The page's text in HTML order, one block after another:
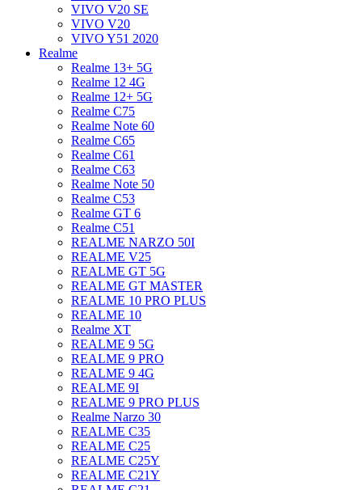
VIVO V20 SE
VIVO V20
VIVO Y51 2020
Realme
Realme 13+ 5G
Realme 12 4G
Realme 12+ 5G
Realme C75
Realme Note 60
Realme C65
Realme C61
Realme C63
Realme Note 50
Realme C53
Realme GT 6
Realme C51
REALME NARZO 50I
REALME V25
REALME GT 5G
REALME GT MASTER
REALME 10 PRO PLUS
REALME 10
Realme XT
REALME 9 5G
REALME 9 PRO
REALME 9 4G
REALME 9I
REALME 9 PRO PLUS
Realme Narzo 30
REALME C35
REALME C25
REALME C25Y
REALME C21Y